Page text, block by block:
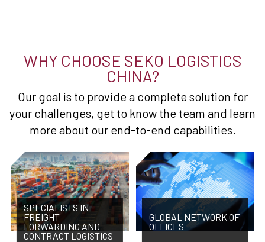
WHY CHOOSE SEKO LOGISTICS
CHINA?
Our goal is to provide a complete solution for
your challenges, get to know the team and learn
more about our end-to-end capabilities.
SPECIALISTS IN
FREIGHT
FORWARDING AND
CONTRACT LOGISTICS
GLOBAL NETWORK OF
OFFICES